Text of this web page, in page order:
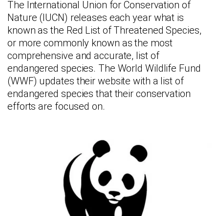
The International Union for Conservation of
Nature (IUCN) releases each year what is
known as the Red List of Threatened Species,
or more commonly known as the most
comprehensive and accurate, list of
endangered species. The World Wildlife Fund
(WWF) updates their website with a list of
endangered species that their conservation
efforts are focused on.